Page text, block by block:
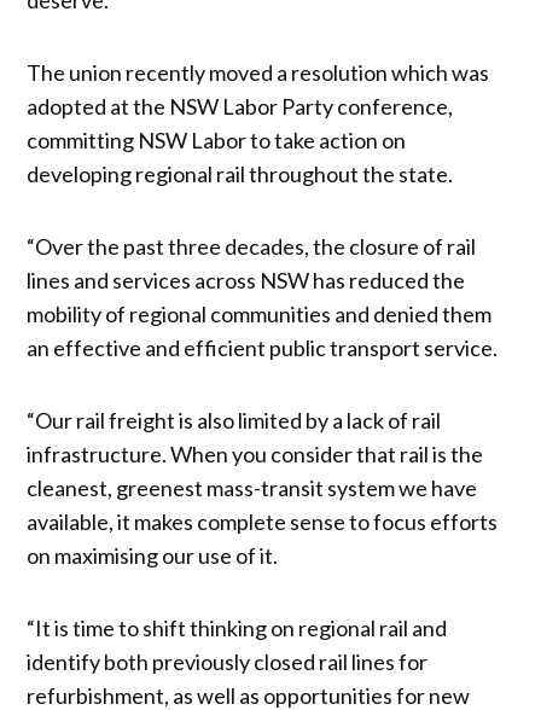
The union recently moved a resolution which was
adopted at the NSW Labor Party conference,
committing NSW Labor to take action on
developing regional rail throughout the state.
“Over the past three decades, the closure of rail
lines and services across NSW has reduced the
mobility of regional communities and denied them
an effective and efficient public transport service.
“Our rail freight is also limited by a lack of rail
infrastructure. When you consider that rail is the
cleanest, greenest mass-transit system we have
available, it makes complete sense to focus efforts
on maximising our use of it.
“It is time to shift thinking on regional rail and
identify both previously closed rail lines for
refurbishment, as well as opportunities for new